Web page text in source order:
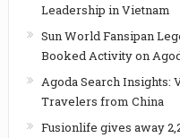
Leadership in Vietnam
Sun World Fansipan
Booked Activity on
Agoda Search Insights:
Travelers from China
Fusionlife gives away